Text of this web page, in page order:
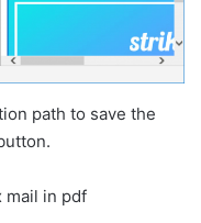
path to save the